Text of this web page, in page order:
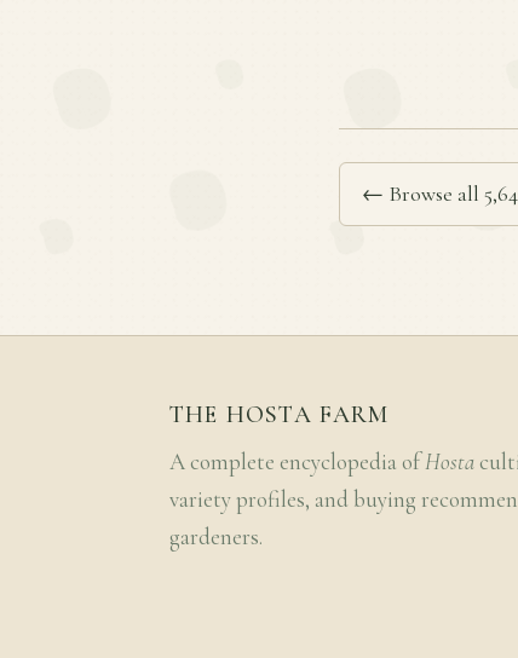
← Browse all
THE HOSTA FARM
A complete encyclopedia ofHosta
variety profiles, and buying
gardeners.